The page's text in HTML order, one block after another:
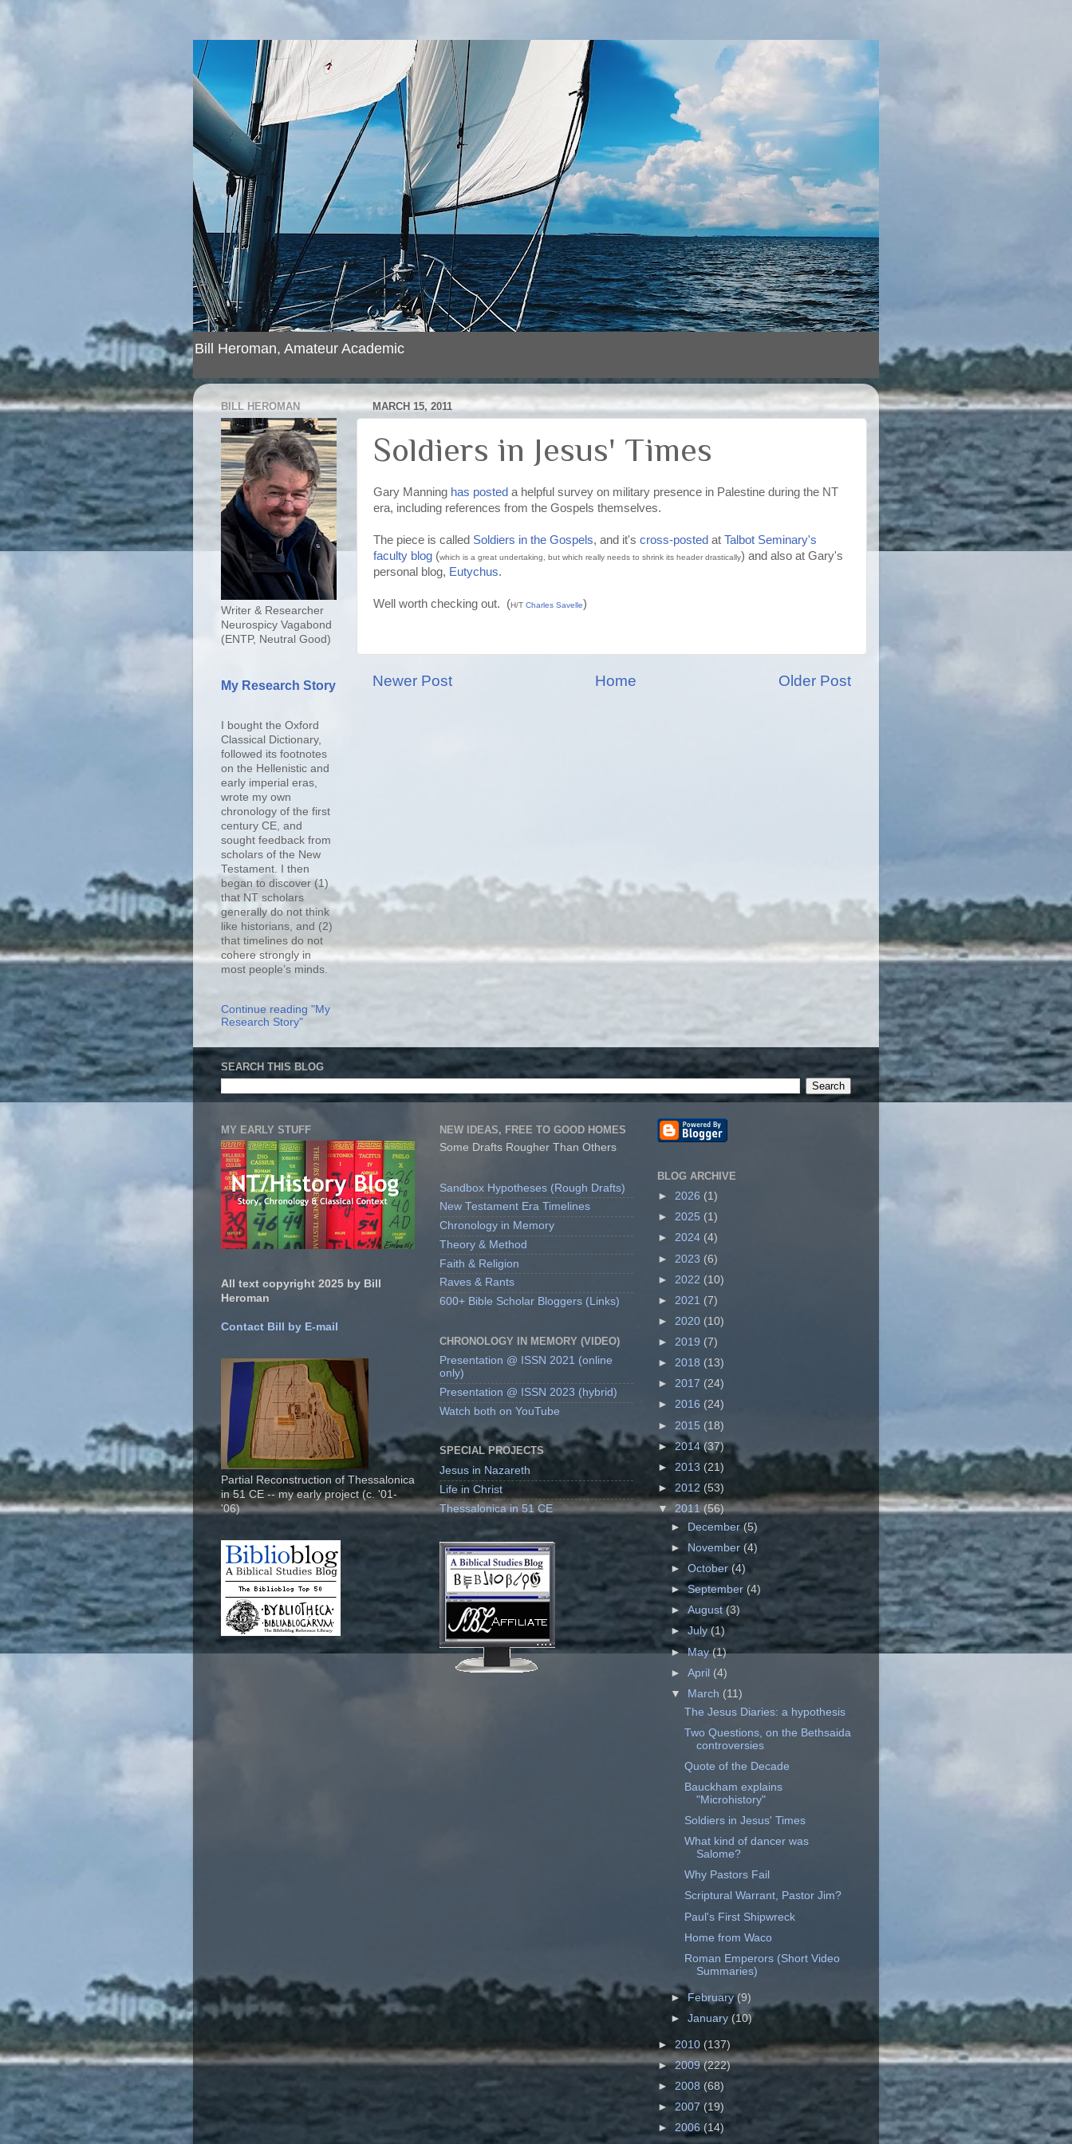
Bill Heroman, Amateur Academic
MARCH 15, 2011
Soldiers in Jesus' Times
Gary Manning has posted a helpful survey on military presence in Palestine during the NT
era, including references from the Gospels themselves.
The piece is called Soldiers in the Gospels, and it's cross-posted at Talbot Seminary's
faculty blog (which is a great undertaking, but which really needs to shrink its header drastically) and also at Gary's
personal blog, Eutychus.
Well worth checking out. (H/T Charles Savelle)
Newer Post Older Post
Home
BILL HEROMAN
Writer & Researcher
Neurospicy Vagabond
(ENTP, Neutral Good)
My Research Story
I bought the Oxford
Classical Dictionary,
followed its footnotes
on the Hellenistic and
early imperial eras,
wrote my own
chronology of the first
century CE, and
sought feedback from
scholars of the New
Testament. I then
began to discover (1)
that NT scholars
generally do not think
like historians, and (2)
that timelines do not
cohere strongly in
most people’s minds.
Continue reading "My
Research Story"
SEARCH THIS BLOG
MY EARLY STUFF
All text copyright 2025 by Bill
Heroman
Contact Bill by E-mail
Partial Reconstruction of Thessalonica
in 51 CE -- my early project (c. '01-
'06)
NEW IDEAS, FREE TO GOOD HOMES
Some Drafts Rougher Than Others
Sandbox Hypotheses (Rough Drafts)
New Testament Era Timelines
Chronology in Memory
Theory & Method
Faith & Religion
Raves & Rants
600+ Bible Scholar Bloggers (Links)
CHRONOLOGY IN MEMORY (VIDEO)
Presentation @ ISSN 2021 (online
only)
Presentation @ ISSN 2023 (hybrid)
Watch both on YouTube
SPECIAL PROJECTS
Jesus in Nazareth
Life in Christ
Thessalonica in 51 CE
BLOG ARCHIVE
► 2026 (1)
► 2025 (1)
► 2024 (4)
► 2023 (6)
► 2022 (10)
► 2021 (7)
► 2020 (10)
► 2019 (7)
► 2018 (13)
► 2017 (24)
► 2016 (24)
► 2015 (18)
►2014(37)
► 2013 (21)
► 2012 (53)
▼ 2011 (56)
►
December(5)
►
November (4)
►October(4)
►September (4)
►August(3)
►July(1)
►May(1)
►April (4)
▼
March (11)
The Jesus Diaries: a hypothesis
Two Questions, on the Bethsaida
controversies
Quote of the Decade
Bauckham explains
"Microhistory"
Soldiers in Jesus' Times
What kind of dancer was
Salome?
Why Pastors Fail
Scriptural Warrant, Pastor Jim?
Paul's First Shipwreck
Home from Waco
Roman Emperors (Short Video
Summaries)
► February(9)
►January(10)
► 2010 (137)
►2009(222)
► 2008 (68)
► 2007 (19)
► 2006 (14)